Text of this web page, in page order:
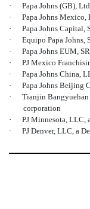
·
Papa Johns (GB),
·
Papa Johns
·
Papa Johns
·
Equipo Papa
·
Papa Johns EUM,
·
PJ Mexico
·
Papa Johns
·
Papa Johns Beijing
·
Tianjin Bangyuehan
corporation
·
PJ Minnesota, LLC,
·
PJ Denver, LLC, a